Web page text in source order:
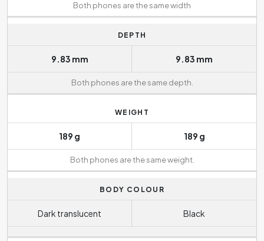
Both phones are the same width
DEPTH
9.83 mm 9.83 mm
Both phones are the same depth.
WEIGHT
189 g 189 g
Both phones are the same weight.
BODY COLOUR
Dark translucent Black